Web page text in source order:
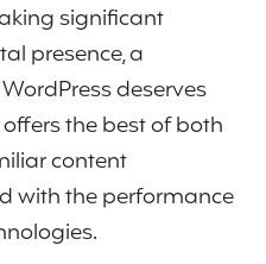
significant
presence, a
deserves
the best of both
content
with the performance